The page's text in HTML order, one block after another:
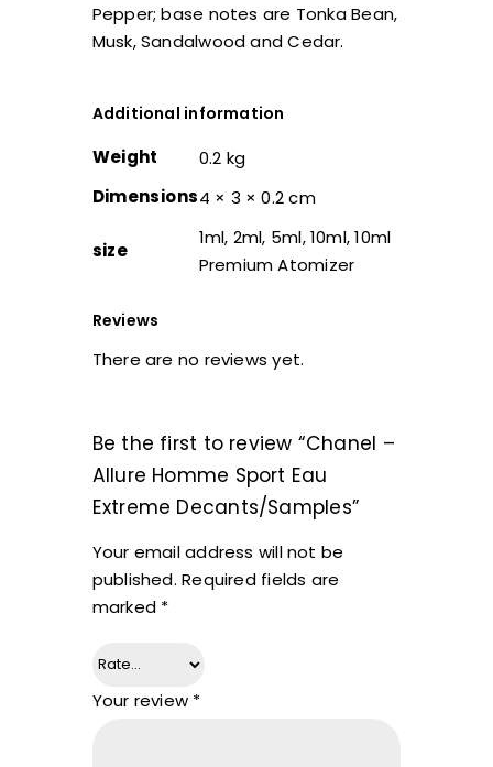
Pepper; base notes are Tonka Bean,
Musk, Sandalwood and Cedar.
Additional information
Weight
0.2 kg
Dimensions4 × 3 × 0.2 cm
size
1ml, 2ml, 5ml, 10ml, 10ml
Premium Atomizer
Reviews
There are no reviews yet.
Be the first to review “Chanel –
Allure Homme Sport Eau
Extreme Decants/Samples”
Your email address will not be
published. Required fields are
marked *
Your review *